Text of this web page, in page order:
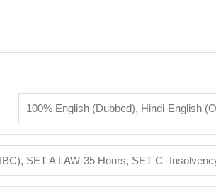
100% English (Dubbed), Hindi-English
, SET A LAW-35 Hours, SET C -